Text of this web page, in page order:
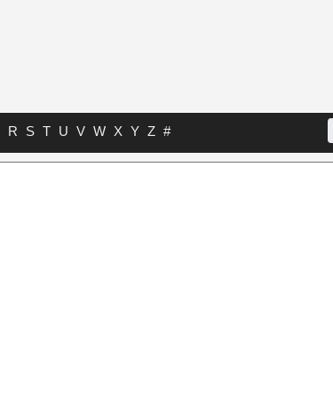
R S T U V W X Y Z #